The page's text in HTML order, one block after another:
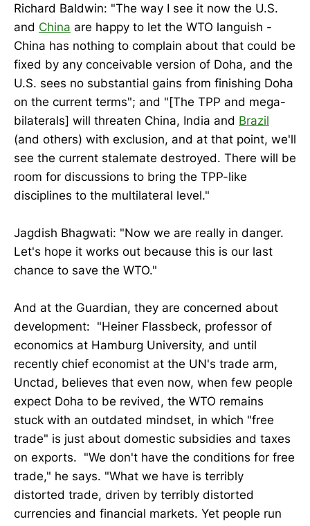
Richard Baldwin: "The way I see it now the U.S.
and China are happy to let the WTO languish -
China has nothing to complain about that could be
fixed by any conceivable version of Doha, and the
U.S. sees no substantial gains from finishing Doha
on the current terms"; and "[The TPP and mega-
bilaterals] will threaten China, India and Brazil
(and others) with exclusion, and at that point, we'll
see the current stalemate destroyed. There will be
room for discussions to bring the TPP-like
disciplines to the multilateral level."
Jagdish Bhagwati: "Now we are really in danger.
Let's hope it works out because this is our last
chance to save the WTO."
And at the Guardian, they are concerned about
development: "Heiner Flassbeck, professor of
economics at Hamburg University, and until
recently chief economist at the UN's trade arm,
Unctad, believes that even now, when few people
expect Doha to be revived, the WTO remains
stuck with an outdated mindset, in which "free
trade" is just about domestic subsidies and taxes
on exports. "We don't have the conditions for free
trade," he says. "What we have is terribly
distorted trade, driven by terribly distorted
currencies and financial markets. Yet people run